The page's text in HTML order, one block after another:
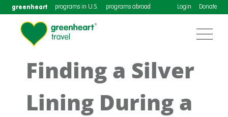
greenheart programs in U.S. programs abroad Login Donate
Finding a Silver
Lining During a